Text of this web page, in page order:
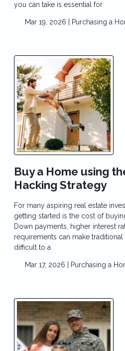
you can take is essential for
Mar 19, 2026 | Purchasing a
Buy a Home using
Hacking Strategy
For many aspiring real estate
getting started is the cost of
Down payments, higher interest
requirements can make
difficult to a
Mar 17, 2026 | Purchasing a